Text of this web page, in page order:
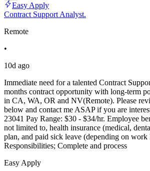
Easy Apply
Contract Support Analyst.
Remote
•
10d ago
Immediate need for a talented Contract
months contract opportunity with long-term
in CA, WA, OR and NV(Remote). Please
below and contact me ASAP if you are
23041 Pay Range: $30 - $34/hr. Employee
not limited to, health insurance (medical,
plan, and paid sick leave (depending on
Responsibilities; Complete and process
Easy Apply